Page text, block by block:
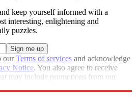
keep yourself informed with a
interesting, enlightening and
puzzles.
ourTerms of services and acknowledge
Notice. You also agree to receive
may include promotions from our